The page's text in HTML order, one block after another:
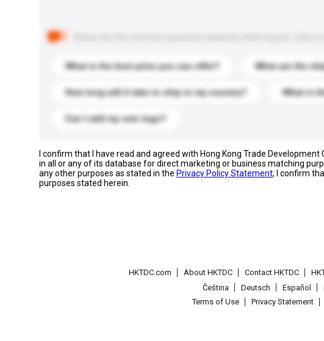
What is the best price you can offer? What are the
How long will it take to ship to my country? What is
Can I add my own logo?
I confirm that I have read and agreed with Hong Kong Trade Development
in all or any of its database for direct marketing or business matching
any other purposes as stated in the Privacy Policy Statement; I confirm
purposes stated herein.
HKTDC.com About HKTDC Contact HKTDC
Čeština
Deutsch Español
Terms of Use
Privacy Statement